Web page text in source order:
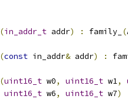
(in_addr_t addr) : family_ (
(const in_addr& addr) :
(uint16_t w0, uint16_t w1,
uint16_t w6, uint16_t w7)